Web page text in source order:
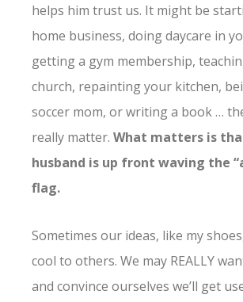
helps him trust us. It might be
home business, doing daycare in
getting a gym membership,
church, repainting your kitchen,
soccer mom, or writing a book …
really matter. What matters is
husband is up front waving the
flag.
Sometimes our ideas, like my
cool to others. We may REALLY
and convince ourselves we’ll get